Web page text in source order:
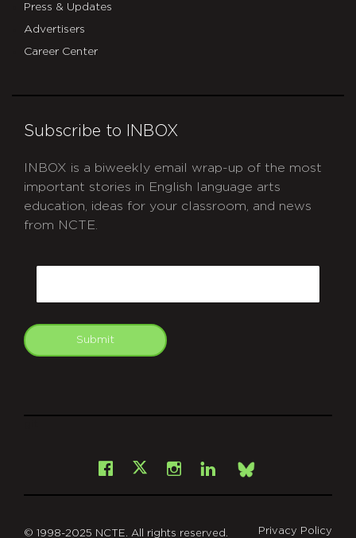
Press & Updates
Advertisers
Career Center
Subscribe to INBOX
INBOX is a biweekly email wrap-up of the most
important stories in English language arts
education, ideas for your classroom, and news
from NCTE.
Submit
Facebook
X Instagram
LinkedInBsky
© 1998-2025 NCTE. All rights reserved. Privacy Policy